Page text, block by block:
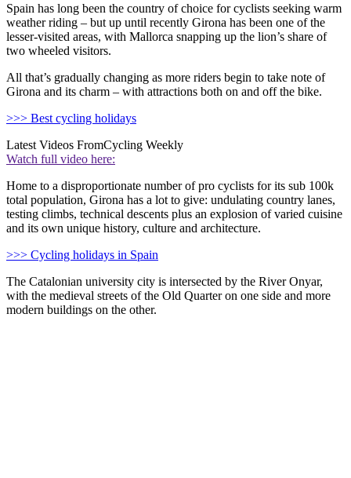
Spain has long been the country of choice for cyclists seeking warm
weather riding – but up until recently Girona has been one of the
lesser-visited areas, with Mallorca snapping up the lion’s share of
two wheeled visitors.
All that’s gradually changing as more riders begin to take note of
Girona and its charm – with attractions both on and off the bike.
>>> Best cycling holidays
Latest Videos FromCycling Weekly
Watch full video here:
Home to a disproportionate number of pro cyclists for its sub 100k
total population, Girona has a lot to give: undulating country lanes,
testing climbs, technical descents plus an explosion of varied cuisine
and its own unique history, culture and architecture.
>>> Cycling holidays in Spain
The Catalonian university city is intersected by the River Onyar,
with the medieval streets of the Old Quarter on one side and more
modern buildings on the other.